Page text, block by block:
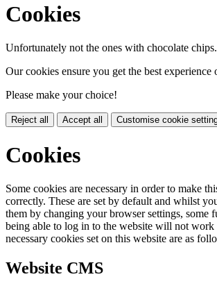
Cookies
Unfortunately not the ones with chocolate chips.
Our cookies ensure you get the best experience
Please make your choice!
Reject all Accept all Customise cookie
Cookies
Some cookies are necessary in order to make
correctly. These are set by default and whilst
them by changing your browser settings, some
being able to log in to the website will not
necessary cookies set on this website are as
Website CMS